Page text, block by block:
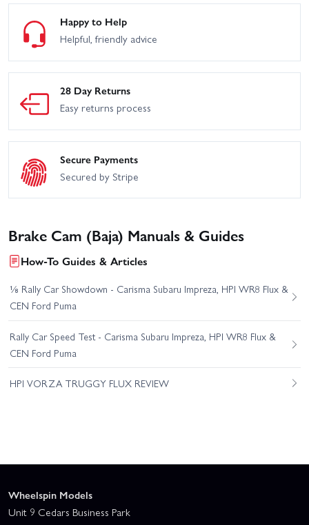
Happy to Help
Helpful, friendly advice
28 Day Returns
Easy returns process
Secure Payments
Secured by Stripe
Brake Cam (Baja) Manuals & Guides
How-To Guides & Articles
⅛ Rally Car Showdown - Carisma Subaru Impreza, HPI WR8 Flux &
CEN Ford Puma
Rally Car Speed Test - Carisma Subaru Impreza, HPI WR8 Flux &
CEN Ford Puma
HPI VORZA TRUGGY FLUX REVIEW
Wheelspin Models
Unit 9 Cedars Business Park